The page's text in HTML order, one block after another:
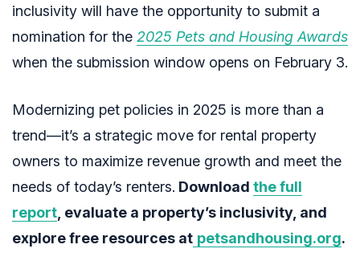
inclusivity will have the opportunity to submit a
nomination for the 2025 Pets and Housing Awards
when the submission window opens on February 3.
Modernizing pet policies in 2025 is more than a
trend—it’s a strategic move for rental property
owners to maximize revenue growth and meet the
needs of today’s renters. Download the full
report , evaluate a property’s inclusivity, and
explore free resources at petsandhousing.org.